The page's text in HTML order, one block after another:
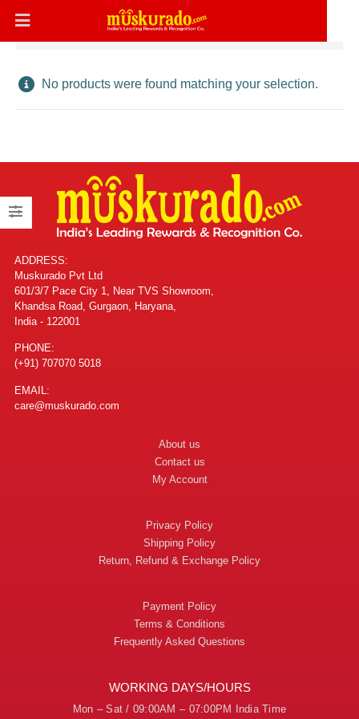
No products were found matching your selection.
ADDRESS:
Muskurado Pvt Ltd
601/3/7 Pace City 1, Near TVS Showroom,
Khandsa Road, Gurgaon, Haryana,
India - 122001
PHONE:
(+91) 707070 5018
EMAIL:
care@muskurado.com
About us
Contact us
My Account
Privacy Policy
Shipping Policy
Return, Refund & Exchange Policy
Payment Policy
Terms & Conditions
Frequently Asked Questions
WORKING DAYS/HOURS
Mon – Sat / 09:00AM – 07:00PM India Time